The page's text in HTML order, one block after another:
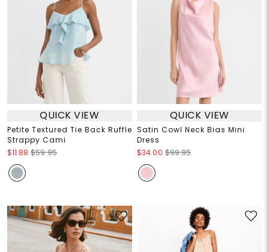
QUICK VIEW
Petite Textured Tie Back Ruffle
Strappy Cami
$11.88 $59.95
QUICK VIEW
Satin Cowl Neck Bias Mini
Dress
$34.00 $99.95